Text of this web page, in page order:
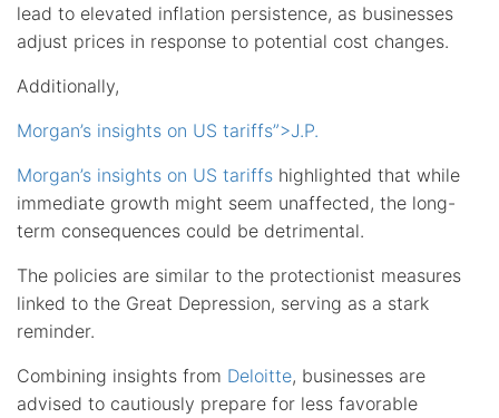
lead to elevated inflation persistence, as businesses
adjust prices in response to potential cost changes.
Additionally,
Morgan’s insights on US tariffs”>J.P.
Morgan’s insights on US tariffs highlighted that while
immediate growth might seem unaffected, the long-
term consequences could be detrimental.
The policies are similar to the protectionist measures
linked to the Great Depression, serving as a stark
reminder.
Combining insights from Deloitte, businesses are
advised to cautiously prepare for less favorable